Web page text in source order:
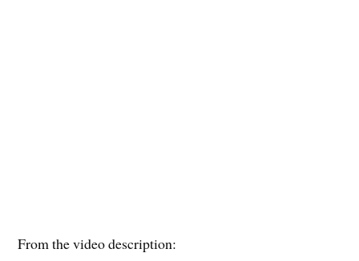
From the video description: